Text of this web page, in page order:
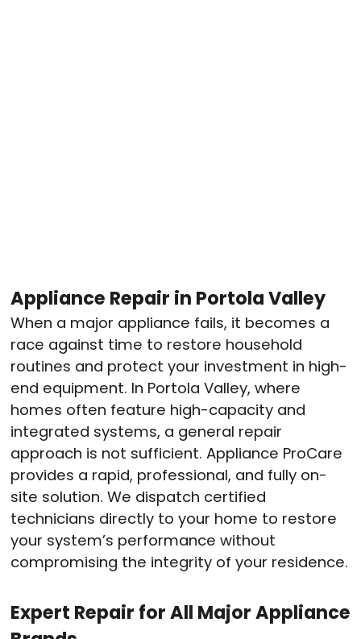
Appliance Repair in Portola Valley
When a major appliance fails, it becomes a
race against time to restore household
routines and protect your investment in high-
end equipment. In Portola Valley, where
homes often feature high-capacity and
integrated systems, a general repair
approach is not sufficient. Appliance ProCare
provides a rapid, professional, and fully on-
site solution. We dispatch certified
technicians directly to your home to restore
your system’s performance without
compromising the integrity of your residence.
Expert Repair for All Major Appliance